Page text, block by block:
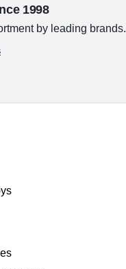
1998
by leading brands.